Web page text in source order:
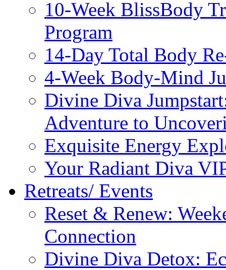
10-Week BlissBody
Program
14-Day Total Body
4-Week Body-Mind
Divine Diva
Adventure to
Exquisite Energy
Your Radiant Diva
Retreats/ Events
Reset & Renew:
Connection
Divine Diva Detox: